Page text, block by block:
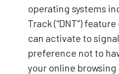
operating systems
Track (“DNT”)
can activate to
preference not to
your online